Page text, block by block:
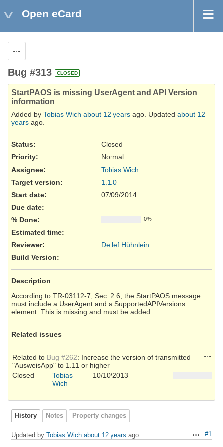
Open eCard
Bug #313 CLOSED
StartPAOS is missing UserAgent and API Version
information
Added by Tobias Wich about 12 years ago. Updated about 12
years ago.
Status:
Closed
Priority:
Normal
Assignee:
Tobias Wich
Target version:
1.1.0
Start date:
07/09/2014
Due date:
% Done:
0%
Estimated time:
Reviewer:
Detlef Hühnlein
Build Version:
Description
According to TR-03112-7, Sec. 2.6, the StartPAOS message
must include a UserAgent and a SupportedAPIVersions
element. This is missing and must be added.
Related issues
Related to Bug #262: Increase the version of transmitted
"AusweisApp" to 1.11 or higher
Closed
Tobias
Wich
10/10/2013
History Notes Property changes
Actions
#1
Updated by Tobias Wich about 12 years ago